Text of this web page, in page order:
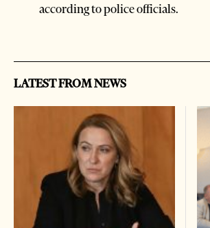
according to police officials.
LATEST FROM NEWS